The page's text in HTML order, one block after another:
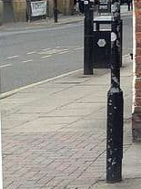
Nigh
tlife
&
Bars
Jul 25,
2026